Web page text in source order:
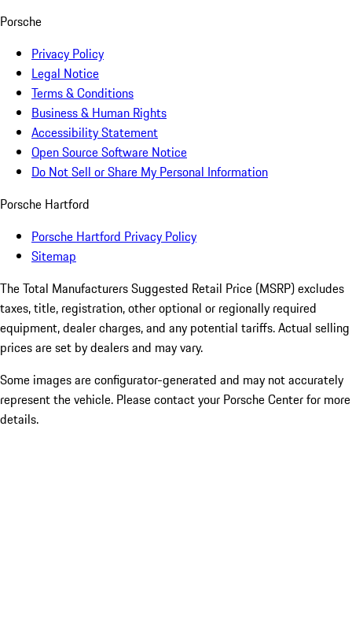
Porsche
Privacy Policy
Legal Notice
Terms & Conditions
Business & Human Rights
Accessibility Statement
Open Source Software Notice
Do Not Sell or Share My Personal Information
Porsche Hartford
Porsche Hartford Privacy Policy
Sitemap
The Total Manufacturers Suggested Retail Price (MSRP) excludes
taxes, title, registration, other optional or regionally required
equipment, dealer charges, and any potential tariffs. Actual selling
prices are set by dealers and may vary.
Some images are configurator-generated and may not accurately
represent the vehicle. Please contact your Porsche Center for more
details.